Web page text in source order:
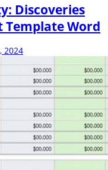
Discoveries
Word
2024